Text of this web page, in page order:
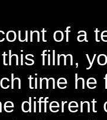
of a
film,
time